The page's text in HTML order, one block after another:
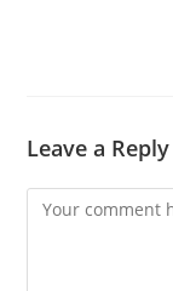
Leave a Reply